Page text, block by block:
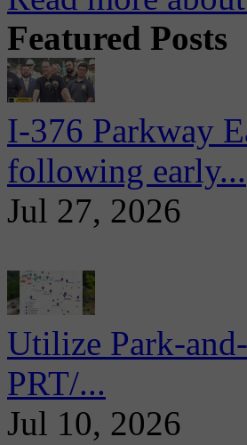
Featured Posts
I-376 Parkway
following early...
Jul 27, 2026
Utilize Park-
PRT/...
Jul 10, 2026